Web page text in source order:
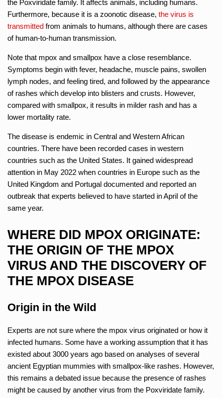
the Poxviridate family. It affects animals, including humans.
Furthermore, because it is a zoonotic disease, the virus is
transmitted from animals to humans, although there are cases
of human-to-human transmission.
Note that mpox and smallpox have a close resemblance.
Symptoms begin with fever, headache, muscle pains, swollen
lymph nodes, and feeling tired, and followed by the appearance
of rashes which develop into blisters and crusts. However,
compared with smallpox, it results in milder rash and has a
lower mortality rate.
The disease is endemic in Central and Western African
countries. There have been recorded cases in western
countries such as the United States. It gained widespread
attention in May 2022 when countries in Europe such as the
United Kingdom and Portugal documented and reported an
outbreak that experts believed to have started in April of the
same year.
WHERE DID MPOX ORIGINATE:
THE ORIGIN OF THE MPOX
VIRUS AND THE DISCOVERY OF
THE MPOX DISEASE
Origin in the Wild
Experts are not sure where the mpox virus originated or how it
infected humans. Some have a working assumption that it has
existed about 3000 years ago based on analyses of several
ancient Egyptian mummies with smallpox-like rashes. However,
this remains a debated issue because the presence of rashes
might be caused by another virus from the Poxviridate family.